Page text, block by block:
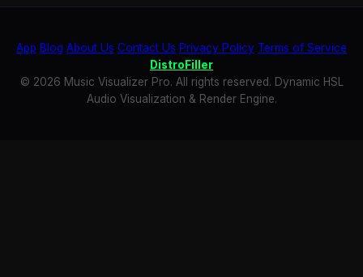
App Blog About Us Contact Us Privacy Policy Terms of Service
DistroFiller
© 2026 Music Visualizer Pro. All rights reserved. Dynamic HSL
Audio Visualization & Render Engine.